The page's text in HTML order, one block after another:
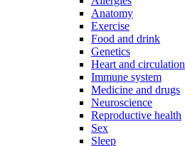
Anatomy
Exercise
Food and drink
Genetics
Heart and circulation
Immune system
Medicine and drugs
Neuroscience
Reproductive health
Sex
Sleep